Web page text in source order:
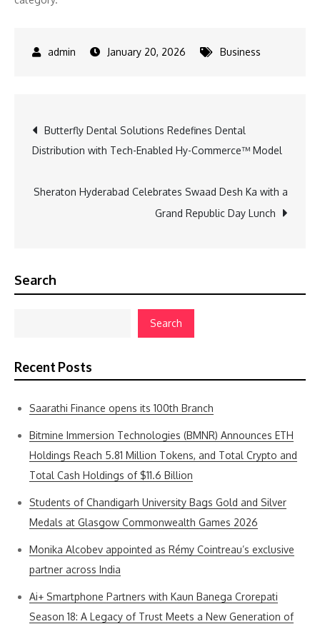
January 20, 2026 Business
Post
navigation
Butterfly Dental Solutions Redefines Dental
Distribution with Tech-Enabled Hy-Commerce™ Model
Sheraton Hyderabad Celebrates Swaad Desh Ka with a
Grand Republic Day Lunch
Search
Search
Recent Posts
Saarathi Finance opens its 100th Branch
Bitmine Immersion Technologies (BMNR) Announces ETH
Holdings Reach 5.81 Million Tokens, and Total Crypto and
Total Cash Holdings of $11.6 Billion
Students of Chandigarh University Bags Gold and Silver
Medals at Glasgow Commonwealth Games 2026
Monika Alcobev appointed as Rémy Cointreau’s exclusive
partner across India
Ai+ Smartphone Partners with Kaun Banega Crorepati
Season 18: A Legacy of Trust Meets a New Generation of